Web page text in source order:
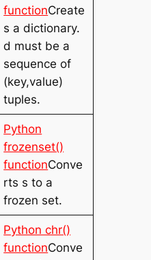
functionCreate
s a dictionary.
d must be a
sequence of
(key,value)
tuples.
Python
frozenset()
functionConve
rts s to a
frozen set.
Python chr()
functionConve